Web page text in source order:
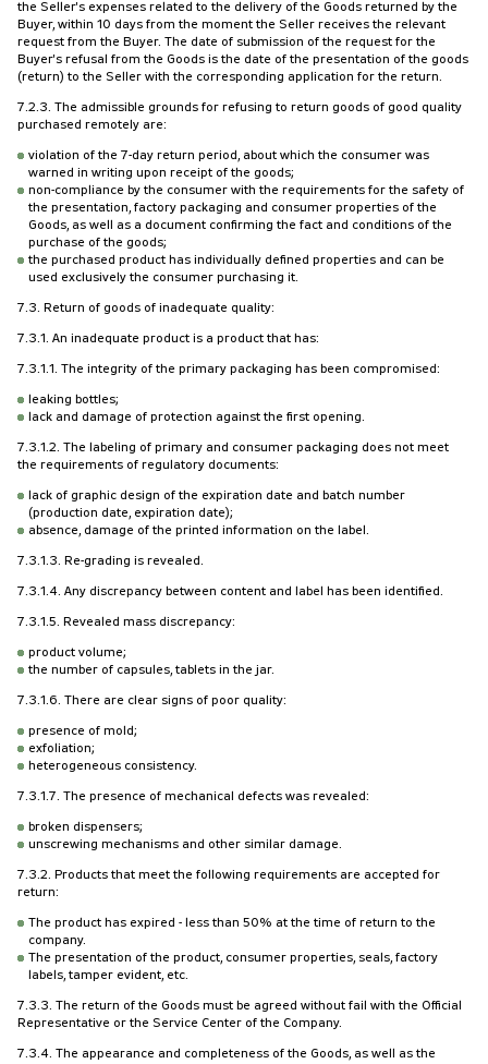
the Seller's expenses related to the delivery of the Goods returned by the
Buyer, within 10 days from the moment the Seller receives the relevant
request from the Buyer. The date of submission of the request for the
Buyer's refusal from the Goods is the date of the presentation of the goods
(return) to the Seller with the corresponding application for the return.
7.2.3. The admissible grounds for refusing to return goods of good quality
purchased remotely are:
violation of the 7-day return period, about which the consumer was
warned in writing upon receipt of the goods;
non-compliance by the consumer with the requirements for the safety of
the presentation, factory packaging and consumer properties of the
Goods, as well as a document confirming the fact and conditions of the
purchase of the goods;
the purchased product has individually defined properties and can be
used exclusively the consumer purchasing it.
7.3. Return of goods of inadequate quality:
7.3.1. An inadequate product is a product that has:
7.3.1.1. The integrity of the primary packaging has been compromised:
leaking bottles;
lack and damage of protection against the first opening.
7.3.1.2. The labeling of primary and consumer packaging does not meet
the requirements of regulatory documents:
lack of graphic design of the expiration date and batch number
(production date, expiration date);
absence, damage of the printed information on the label.
7.3.1.3. Re-grading is revealed.
7.3.1.4. Any discrepancy between content and label has been identified.
7.3.1.5. Revealed mass discrepancy:
product volume;
the number of capsules, tablets in the jar.
7.3.1.6. There are clear signs of poor quality:
presence of mold;
exfoliation;
heterogeneous consistency.
7.3.1.7. The presence of mechanical defects was revealed:
broken dispensers;
unscrewing mechanisms and other similar damage.
7.3.2. Products that meet the following requirements are accepted for
return:
The product has expired - less than 50% at the time of return to the
company.
The presentation of the product, consumer properties, seals, factory
labels, tamper evident, etc.
7.3.3. The return of the Goods must be agreed without fail with the Official
Representative or the Service Center of the Company.
7.3.4. The appearance and completeness of the Goods, as well as the